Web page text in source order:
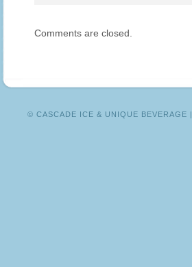
WITH
PACE
Comments are closed.
© CASCADE ICE & UNIQUE BEVERAGE |